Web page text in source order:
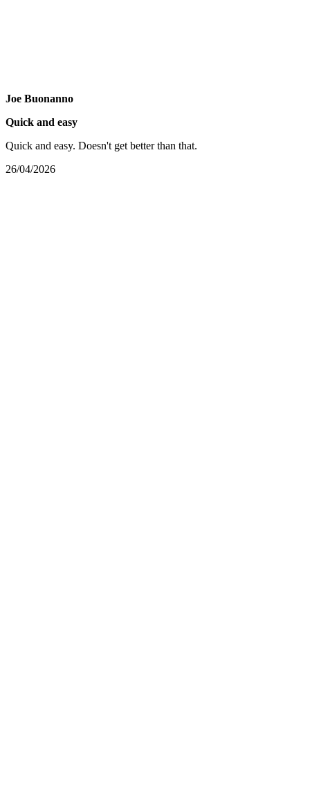
Joe Buonanno
Quick and easy
Quick and easy. Doesn't get better than that.
26/04/2026